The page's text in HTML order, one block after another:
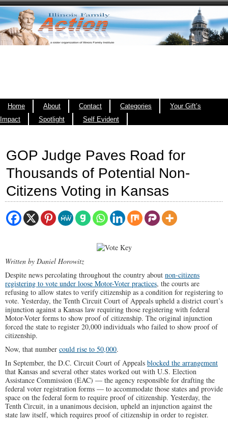
Home About Contact Categories
Your Gift’s
Impact
Spotlight Self Evident
GOP Judge Paves Road for
Thousands of Potential Non-
Citizens Voting in Kansas
Written by Daniel Horowitz
Despite news percolating throughout the country about non-citizens
registering to vote under loose Motor-Voter practices, the courts are
refusing to allow states to verify citizenship as a condition for registering to
vote. Yesterday, the Tenth Circuit Court of Appeals upheld a district court’s
injunction against a Kansas law requiring those registering with federal
Motor-Voter forms to show proof of citizenship. The original injunction
forced the state to register 20,000 individuals who failed to show proof of
citizenship.
Now, that number could rise to 50,000.
In September, the D.C. Circuit Court of Appeals blocked the arrangement
that Kansas and several other states worked out with U.S. Election
Assistance Commission (EAC) — the agency responsible for drafting the
federal voter registration forms — to accommodate those states and provide
space on the federal form to require proof of citizenship. Yesterday, the
Tenth Circuit, in a unanimous decision, upheld an injunction against the
state law itself, which requires proof of citizenship in order to register.